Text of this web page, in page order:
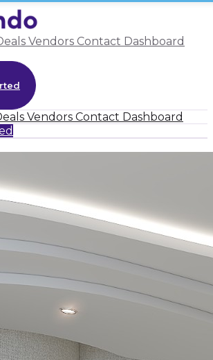
Vendors Contact Dashboard
Vendors Contact Dashboard